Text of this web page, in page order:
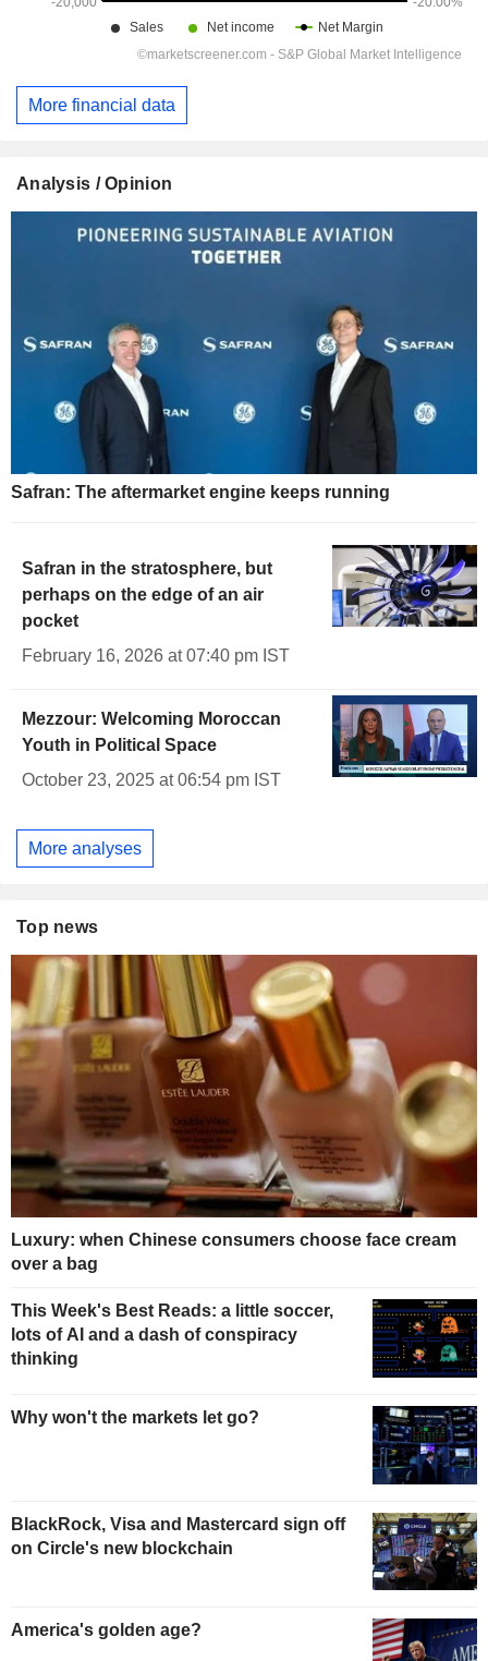
More financial data
Analysis / Opinion
Safran: The aftermarket engine keeps running
Safran in the stratosphere, but
perhaps on the edge of an air
pocket
February 16, 2026 at 07:40 pm IST
Mezzour: Welcoming Moroccan
Youth in Political Space
October 23, 2025 at 06:54 pm IST
More analyses
Top news
Luxury: when Chinese consumers choose face cream
over a bag
This Week's Best Reads: a little soccer,
lots of AI and a dash of conspiracy
thinking
Why won't the markets let go?
BlackRock, Visa and Mastercard sign off
on Circle's new blockchain
America's golden age?